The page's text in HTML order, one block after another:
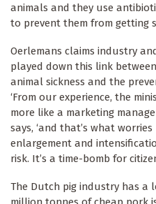
animals and they use
to prevent them from getting
Oerlemans claims industry
played down this link
animal sickness and the
‘From our experience, the
more like a marketing
says, ‘and that’s what
enlargement and
risk. It’s a time-bomb for
The Dutch pig industry has a